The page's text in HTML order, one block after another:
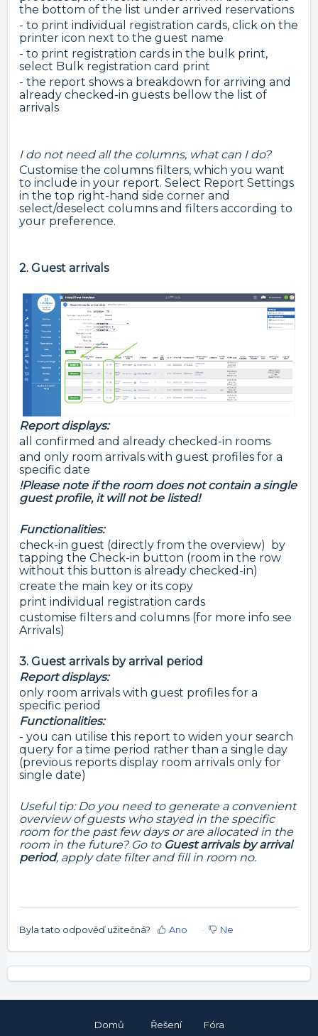
the bottom of the list under arrived reservations
- to print individual registration cards, click on the
printer icon next to the guest name
- to print registration cards in the bulk print,
select Bulk registration card print
- the report shows a breakdown for arriving and
already checked-in guests bellow the list of
arrivals
I do not need all the columns, what can I do?
Customise the columns filters, which you want
to include in your report. Select Report Settings
in the top right-hand side corner and
select/deselect columns and filters according to
your preference.
2. Guest arrivals
Report displays:
all confirmed and already checked-in rooms
and only room arrivals with guest profiles for a
specific date
!Please note if the room does not contain a single
guest profile, it will not be listed!
Functionalities:
check-in guest (directly from the overview) by
tapping the Check-in button (room in the row
without this button is already checked-in)
create the main key or its copy
print individual registration cards
customise filters and columns (for more info see
Arrivals)
3. Guest arrivals by arrival period
Report displays:
only room arrivals with guest profiles for a
specific period
Functionalities:
- you can utilise this report to widen your search
query for a time period rather than a single day
(previous reports display room arrivals only for
single date)
Useful tip: Do you need to generate a convenient
overview of guests who stayed in the specific
room for the past few days or are allocated in the
room in the future? Go to Guest arrivals by arrival
period, apply date filter and fill in room no.
Byla tato odpověď užitečná? Ano Ne
Domů Řešení Fóra